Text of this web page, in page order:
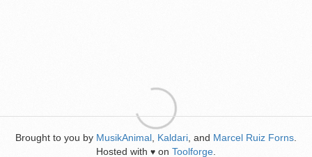
Brought to you by MusikAnimal Kaldari , and Marcel Ruiz Forns
Hosted with ♥ on Toolforge